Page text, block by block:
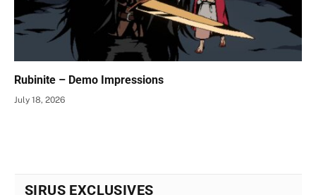
Rubinite – Demo Impressions
July 18, 2026
SIRUS EXCLUSIVES